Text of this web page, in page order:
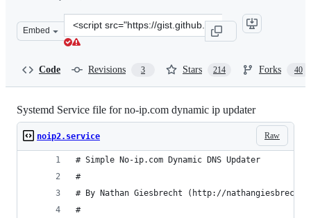
Embed
Clone
this
Code Revisions 3 Stars 214 Forks 40
Systemd Service file for no-ip.com dynamic ip updater
Raw
noip2.service
# Simple No-ip.com Dynamic DNS Updater
#
# By Nathan Giesbrecht (http://
#